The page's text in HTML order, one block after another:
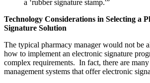
a ‘rubber signature stamp.'”
Technology Considerations in Selecting a
Signature Solution
The typical pharmacy manager would not be
how to implement an electronic signature
complex requirements. In fact, there are
management systems that offer electronic